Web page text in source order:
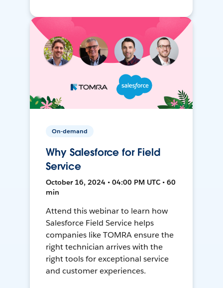
On-demand
Why Salesforce for Field
Service
October 16, 2024 • 04:00 PM UTC • 60
min
Attend this webinar to learn how
Salesforce Field Service helps
companies like TOMRA ensure the
right technician arrives with the
right tools for exceptional service
and customer experiences.